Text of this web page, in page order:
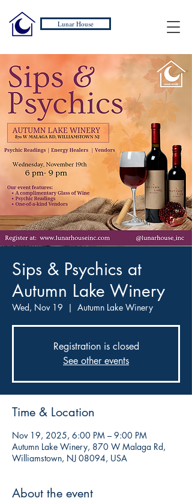
Lunar House
Sips & Psychics at
Autumn Lake Winery
Wed, Nov 19
  |
Autumn Lake Winery
Registration is closed
See other events
Time & Location
Nov 19, 2025, 6:00 PM – 9:00 PM
Autumn Lake Winery, 870 W Malaga Rd,
Williamstown, NJ 08094, USA
About the event